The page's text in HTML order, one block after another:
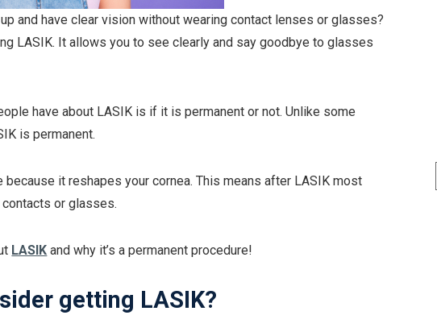
and have clear vision without wearing contact lenses or glasses?
LASIK. It allows you to see clearly and say goodbye to glasses
have about LASIK is if it is permanent or not. Unlike some
is permanent.
because it reshapes your cornea. This means after LASIK most
or glasses.
LASIK and why it’s a permanent procedure!
getting LASIK?